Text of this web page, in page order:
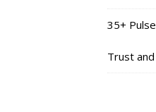
35+
Trust